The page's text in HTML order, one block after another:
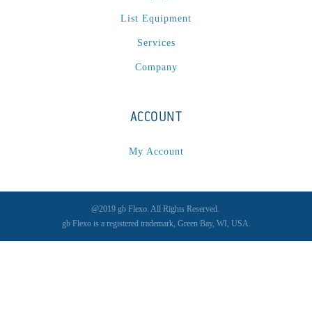
List Equipment
Services
Company
ACCOUNT
My Account
@2019 gb Flexo. All Rights Reserved.
gb Flexo is a registered trademark, Green Bay, WI, USA.